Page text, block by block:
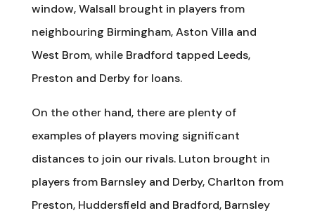
window, Walsall brought in players from
neighbouring Birmingham, Aston Villa and
West Brom, while Bradford tapped Leeds,
Preston and Derby for loans.
On the other hand, there are plenty of
examples of players moving significant
distances to join our rivals. Luton brought in
players from Barnsley and Derby, Charlton from
Preston, Huddersfield and Bradford, Barnsley